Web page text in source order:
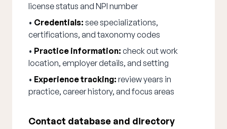
license status and NPI number
• Credentials: see specializations,
certifications, and taxonomy codes
• Practice information: check out work
location, employer details, and setting
• Experience tracking: review years in
practice, career history, and focus areas
Contact database and directory